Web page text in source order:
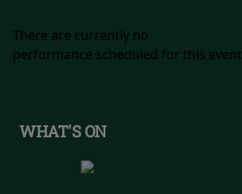
There are currently no
performance scheduled for this event
WHAT'S ON